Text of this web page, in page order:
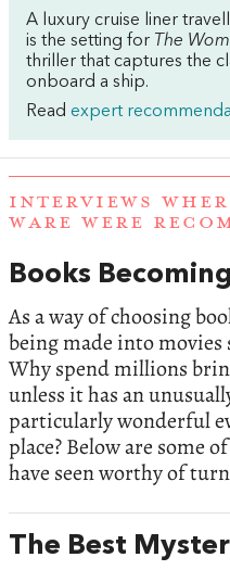
A luxury cruise liner
is the setting for The
thriller that captures the
onboard a ship.
Read expert
INTERVIEWS
WARE WERE
Books
As a way of choosing
being made into movies
Why spend millions
unless it has an
particularly wonderful
place? Below are some
have seen worthy of
The Best